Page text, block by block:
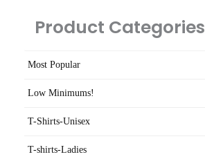
Product Categories
Most Popular
Low Minimums!
T-Shirts-Unisex
T-shirts-Ladies